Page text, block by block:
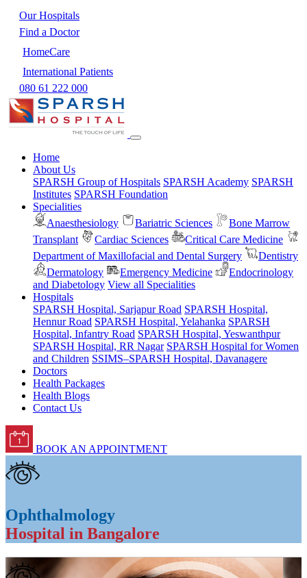
Our Hospitals
Find a Doctor
HomeCare
International Patients
080 61 222 000
Home
About Us
SPARSH Group of Hospitals SPARSH Academy SPARSH
Institutes SPARSH Foundation
Specialities
Anaesthesiology
Bariatric Sciences
Bone Marrow
Transplant
Cardiac Sciences
Critical Care Medicine
Department of Maxillofacial and Dental Surgery
Dentistry
Dermatology
Emergency Medicine
Endocrinology
and Diabetology View all Specialities
Hospitals
SPARSH Hospital, Sarjapur Road SPARSH Hospital,
Hennur Road SPARSH Hospital, Yelahanka SPARSH
Hospital, Infantry Road SPARSH Hospital, Yeswanthpur
SPARSH Hospital, RR Nagar SPARSH Hospital for Women
and Children SSIMS–SPARSH Hospital, Davanagere
Doctors
Health Packages
Health Blogs
Contact Us
BOOK AN APPOINTMENT
Ophthalmology
Hospital in Bangalore